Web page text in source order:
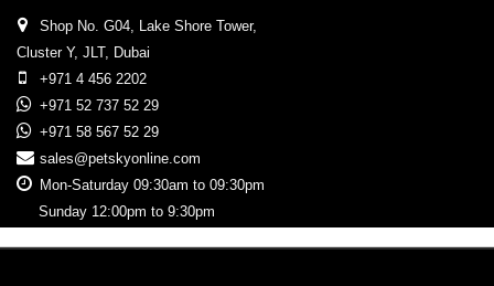
Shop No. G04, Lake Shore Tower,
Cluster Y, JLT, Dubai
+971 4 456 2202
+971 52 737 52 29
+971 58 567 52 29
sales@petskyonline.com
Mon-Saturday 09:30am to 09:30pm
Sunday 12:00pm to 9:30pm